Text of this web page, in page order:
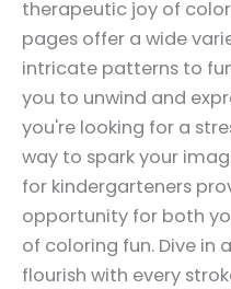
therapeutic joy of
pages offer a wide
intricate patterns to
you to unwind and
you're looking for a
way to spark your
for kindergarteners
opportunity for both
of coloring fun. Dive in
flourish with every